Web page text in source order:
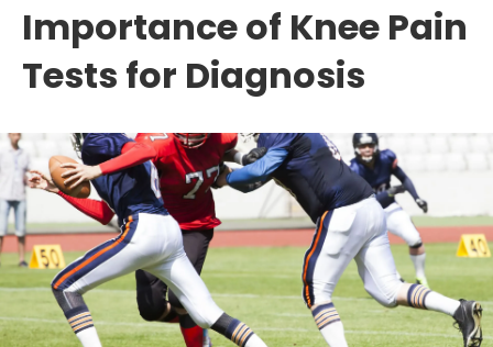
Importance of Knee Pain
Tests for Diagnosis